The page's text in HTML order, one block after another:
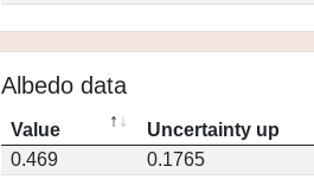
Albedo data
Value Uncertainty up
0.469
0.1765